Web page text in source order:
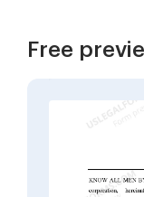
Free